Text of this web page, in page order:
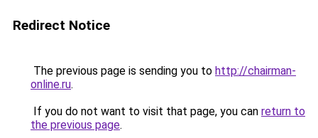
Redirect Notice
The previous page is sending you to http://chairman-
online.ru.
If you do not want to visit that page, you can return to
the previous page.